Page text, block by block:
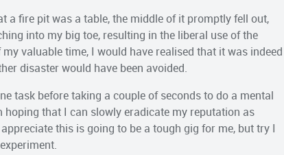
a fire pit was a table, the middle of it promptly fell out,
into my big toe, resulting in the liberal use of the
valuable time, I would have realised that it was indeed
disaster would have been avoided.
task before taking a couple of seconds to do a mental
that I can slowly eradicate my reputation as
this is going to be a tough gig for me, but try I